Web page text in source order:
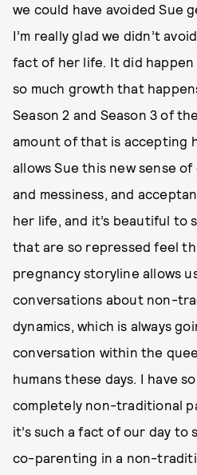
we could have avoided Sue
I’m really glad we didn’t
fact of her life. It did happen
so much growth that
Season 2 and Season 3 of
amount of that is accepting
allows Sue this new sense
and messiness, and
her life, and it’s beautiful to
that are so repressed feel
pregnancy storyline allows
conversations about non-
dynamics, which is always
conversation within the
humans these days. I have
completely non-traditional
it’s such a fact of our day to
co-parenting in a non-